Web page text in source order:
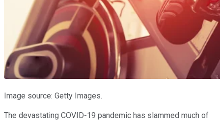
Image source: Getty Images.
The devastating COVID-19 pandemic has slammed much of